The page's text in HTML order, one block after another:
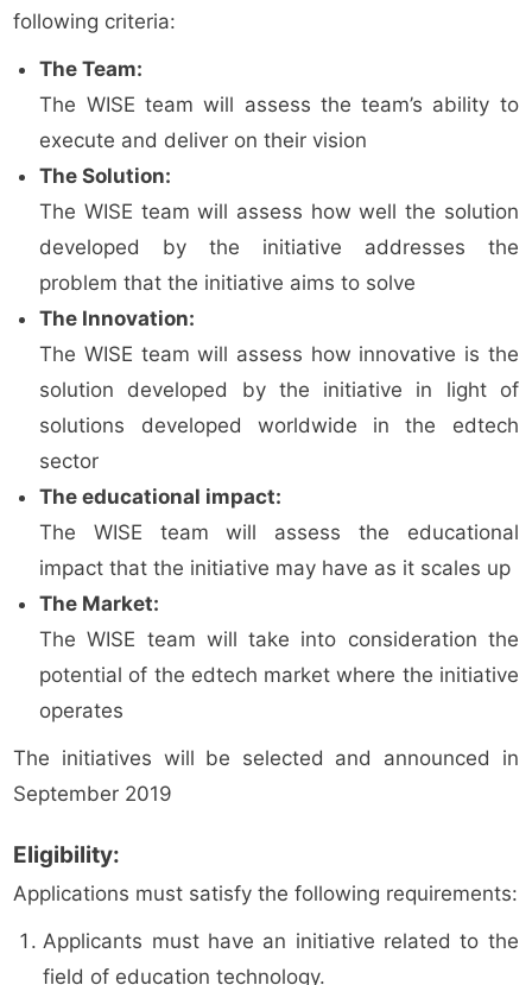
following criteria:
The Team:
The WISE team will assess the team’s ability to
execute and deliver on their vision
The Solution:
The WISE team will assess how well the solution
developed by the initiative addresses the
problem that the initiative aims to solve
The Innovation:
The WISE team will assess how innovative is the
solution developed by the initiative in light of
solutions developed worldwide in the edtech
sector
The educational impact:
The WISE team will assess the educational
impact that the initiative may have as it scales up
The Market:
The WISE team will take into consideration the
potential of the edtech market where the initiative
operates
The initiatives will be selected and announced in
September 2019
Eligibility:
Applications must satisfy the following requirements:
Applicants must have an initiative related to the
field of education technology.